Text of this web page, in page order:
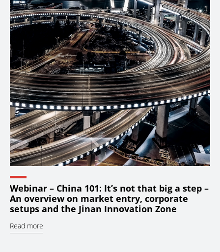
Webinar – China 101: It’s not that big a step –
An overview on market entry, corporate
setups and the Jinan Innovation Zone
Read more